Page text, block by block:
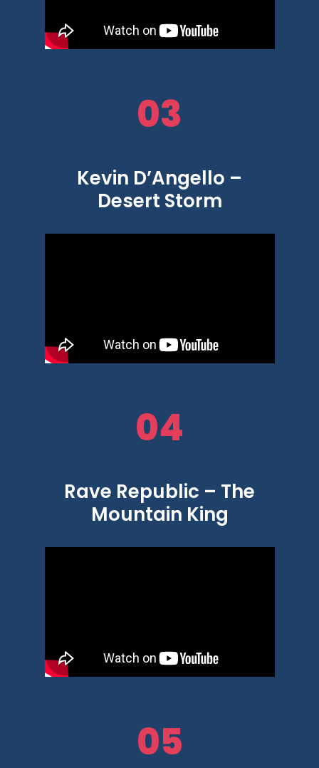
03
Kevin D’Angello –
Desert Storm
04
Rave Republic – The
Mountain King
05